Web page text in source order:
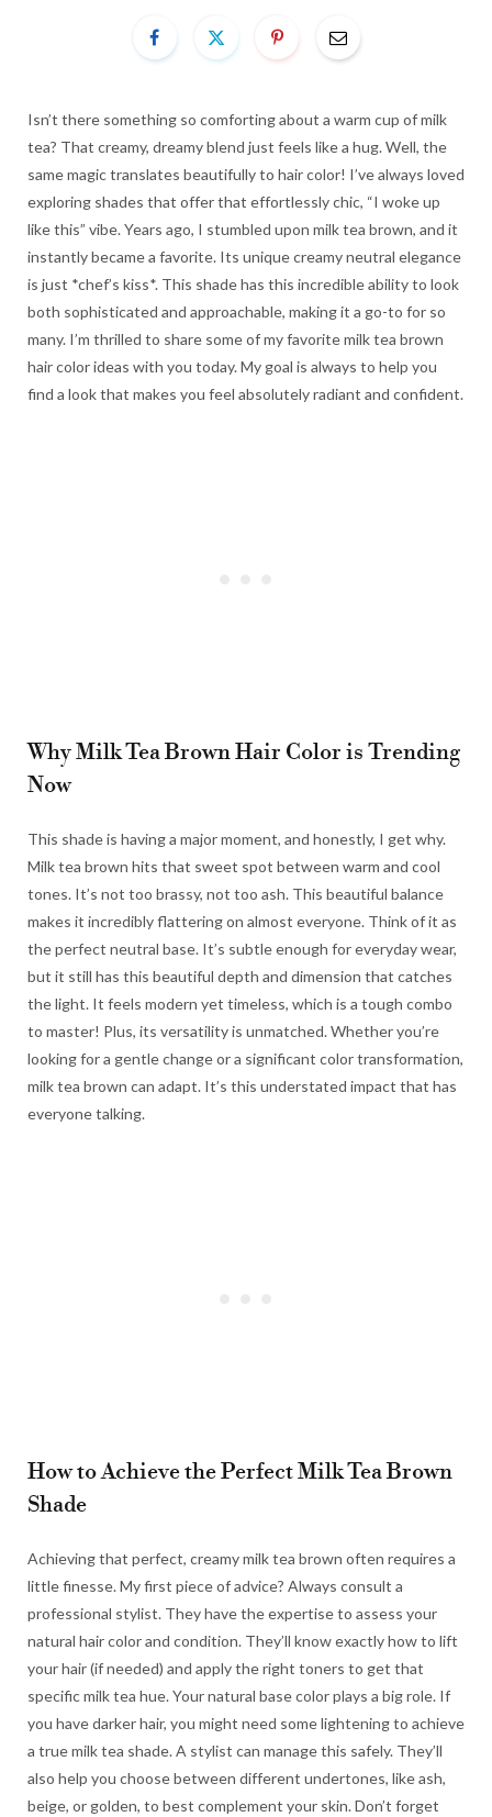
Isn’t there something so comforting about a warm cup of milk
tea? That creamy, dreamy blend just feels like a hug. Well, the
same magic translates beautifully to hair color! I’ve always loved
exploring shades that offer that effortlessly chic, “I woke up
like this” vibe. Years ago, I stumbled upon milk tea brown, and it
instantly became a favorite. Its unique creamy neutral elegance
is just *chef’s kiss*. This shade has this incredible ability to look
both sophisticated and approachable, making it a go-to for so
many. I’m thrilled to share some of my favorite milk tea brown
hair color ideas with you today. My goal is always to help you
find a look that makes you feel absolutely radiant and confident.
Why Milk Tea Brown Hair Color is Trending
Now
This shade is having a major moment, and honestly, I get why.
Milk tea brown hits that sweet spot between warm and cool
tones. It’s not too brassy, not too ash. This beautiful balance
makes it incredibly flattering on almost everyone. Think of it as
the perfect neutral base. It’s subtle enough for everyday wear,
but it still has this beautiful depth and dimension that catches
the light. It feels modern yet timeless, which is a tough combo
to master! Plus, its versatility is unmatched. Whether you’re
looking for a gentle change or a significant color transformation,
milk tea brown can adapt. It’s this understated impact that has
everyone talking.
How to Achieve the Perfect Milk Tea Brown
Shade
Achieving that perfect, creamy milk tea brown often requires a
little finesse. My first piece of advice? Always consult a
professional stylist. They have the expertise to assess your
natural hair color and condition. They’ll know exactly how to lift
your hair (if needed) and apply the right toners to get that
specific milk tea hue. Your natural base color plays a big role. If
you have darker hair, you might need some lightening to achieve
a true milk tea shade. A stylist can manage this safely. They’ll
also help you choose between different undertones, like ash,
beige, or golden, to best complement your skin. Don’t forget